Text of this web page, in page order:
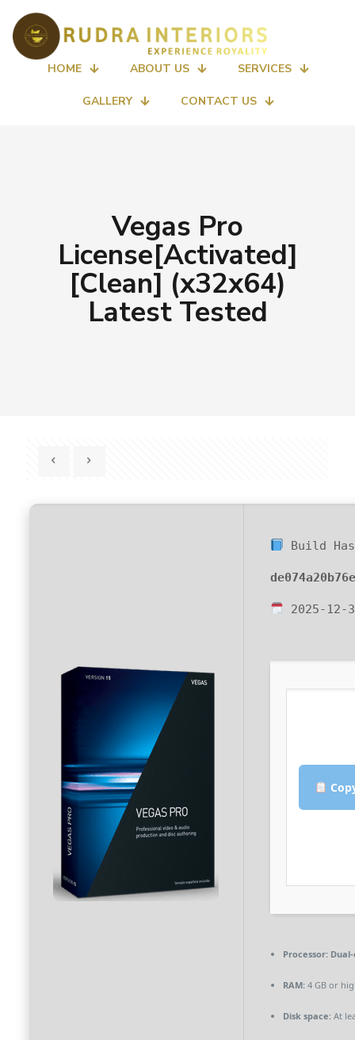
HOME ABOUT US SERVICES
GALLERY CONTACT US
Vegas Pro
License[Activated]
[Clean] (x32x64)
Latest Tested
Build
2025-12-
Processor:Dual-
RAM:4 GB or
Disk space:At